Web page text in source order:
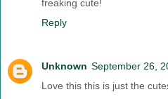
freaking cute!
Reply
Unknown September 26,
Love this this is just the